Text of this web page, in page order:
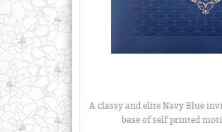
A classy and elite Navy Blue
base of self printed